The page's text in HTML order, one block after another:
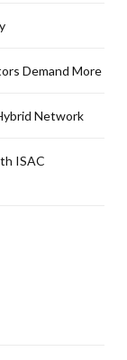
Demand More
Network
ISAC